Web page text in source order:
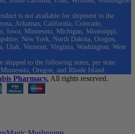
is not available for shipment to the
Arkansas, California, Colorado,
Iowa, Minnesota, Michigan, Mississippi,
New York, North Dakota, Oregon,
Utah, Vermont, Virginia, Washington, West
shipped to the following states, per state
Oregon, and Rhode Island.
Pharmacy. All rights reserved.